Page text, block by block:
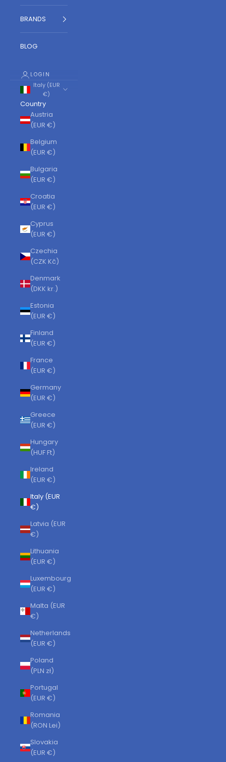
BRANDS
BLOG
LOGIN
Italy (EUR
€)
Country
Austria
(EUR €)
Belgium
(EUR €)
Bulgaria
(EUR €)
Croatia
(EUR €)
Cyprus
(EUR €)
Czechia
(CZK Kč)
Denmark
(DKK kr.)
Estonia
(EUR €)
Finland
(EUR €)
France
(EUR €)
Germany
(EUR €)
Greece
(EUR €)
Hungary
(HUF Ft)
Ireland
(EUR €)
Italy (EUR
€)
Latvia (EUR
€)
Lithuania
(EUR €)
Luxembourg
(EUR €)
Malta (EUR
€)
Netherlands
(EUR €)
Poland
(PLN zł)
Portugal
(EUR €)
Romania
(RON Lei)
Slovakia
(EUR €)